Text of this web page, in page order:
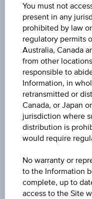
07:07:39.436
UTC
Time
(UTC)
BARRIER
EUR 60.00
STRIKE
EUR 100.00
MAX. PROFIT P.A.
-
9.00%
You must not
present in any
prohibited by law
regulatory permits
Australia, Canada
from other
responsible to
Information, in
retransmitted or
Canada, or Japan
jurisdiction where
distribution is
would require
No warranty or
to the Information
complete, up to
access to the Site